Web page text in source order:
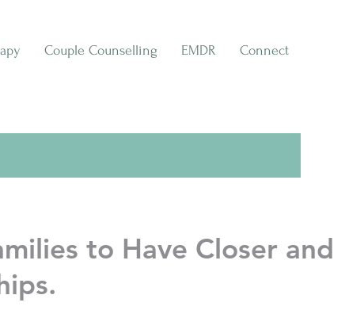
Couple Counselling EMDR Connect
to Have Closer and